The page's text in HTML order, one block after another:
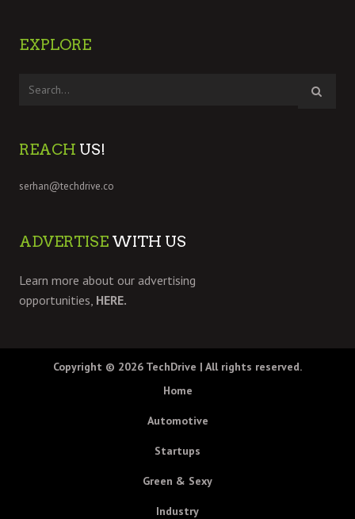
EXPLORE
REACH US!
serhan@techdrive.co
ADVERTISE WITH US
Learn more about our advertising
opportunities, HERE.
Copyright © 2026 TechDrive | All rights reserved.
Home
Automotive
Startups
Green & Sexy
Industry